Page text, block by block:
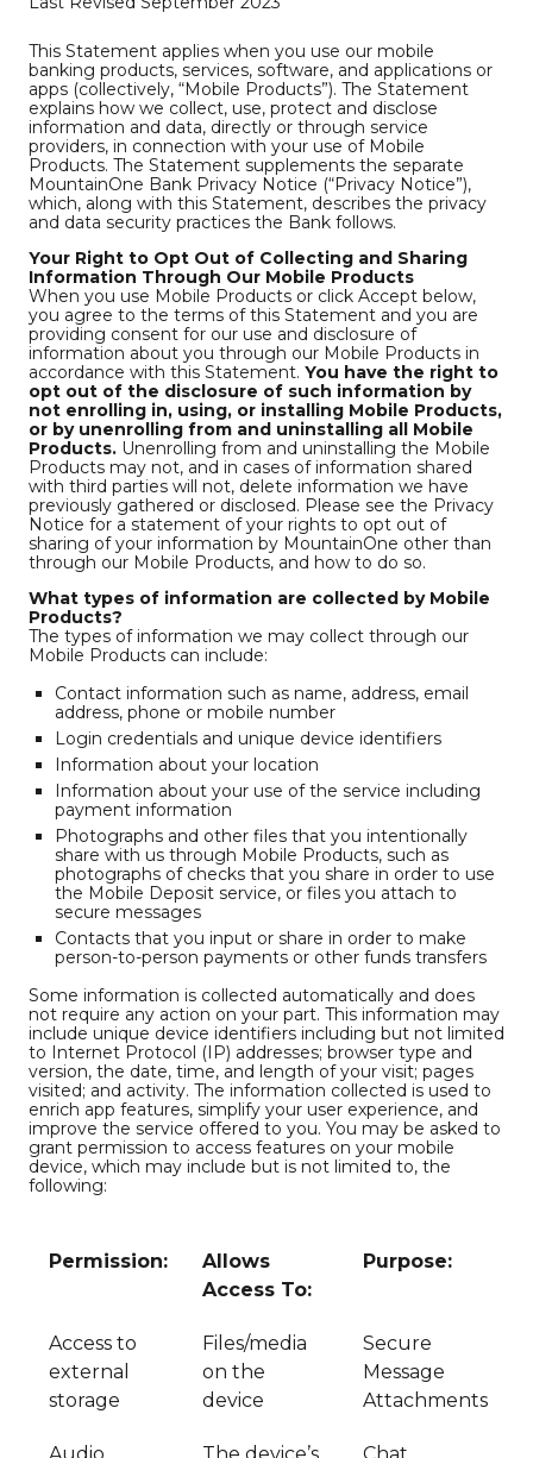
This Statement applies when you use our mobile
banking products, services, software, and applications or
apps (collectively, “Mobile Products”). The Statement
explains how we collect, use, protect and disclose
information and data, directly or through service
providers, in connection with your use of Mobile
Products. The Statement supplements the separate
MountainOne Bank Privacy Notice (“Privacy Notice”),
which, along with this Statement, describes the privacy
and data security practices the Bank follows.
Your Right to Opt Out of Collecting and Sharing
Information Through Our Mobile Products
When you use Mobile Products or click Accept below,
you agree to the terms of this Statement and you are
providing consent for our use and disclosure of
information about you through our Mobile Products in
accordance with this Statement. You have the right to
opt out of the disclosure of such information by
not enrolling in, using, or installing Mobile Products,
or by unenrolling from and uninstalling all Mobile
Products. Unenrolling from and uninstalling the Mobile
Products may not, and in cases of information shared
with third parties will not, delete information we have
previously gathered or disclosed. Please see the Privacy
Notice for a statement of your rights to opt out of
sharing of your information by MountainOne other than
through our Mobile Products, and how to do so.
What types of information are collected by Mobile
Products?
The types of information we may collect through our
Mobile Products can include:
Contact information such as name, address, email
address, phone or mobile number
Login credentials and unique device identifiers
Information about your location
Information about your use of the service including
payment information
Photographs and other files that you intentionally
share with us through Mobile Products, such as
photographs of checks that you share in order to use
the Mobile Deposit service, or files you attach to
secure messages
Contacts that you input or share in order to make
person-to-person payments or other funds transfers
Some information is collected automatically and does
not require any action on your part. This information may
include unique device identifiers including but not limited
to Internet Protocol (IP) addresses; browser type and
version, the date, time, and length of your visit; pages
visited; and activity. The information collected is used to
enrich app features, simplify your user experience, and
improve the service offered to you. You may be asked to
grant permission to access features on your mobile
device, which may include but is not limited to, the
following:
Permission:
Allows
Access To:
Purpose:
Access to
external
storage
Files/media
on the
device
Secure
Message
Attachments